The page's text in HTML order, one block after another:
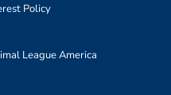
Policy
League America